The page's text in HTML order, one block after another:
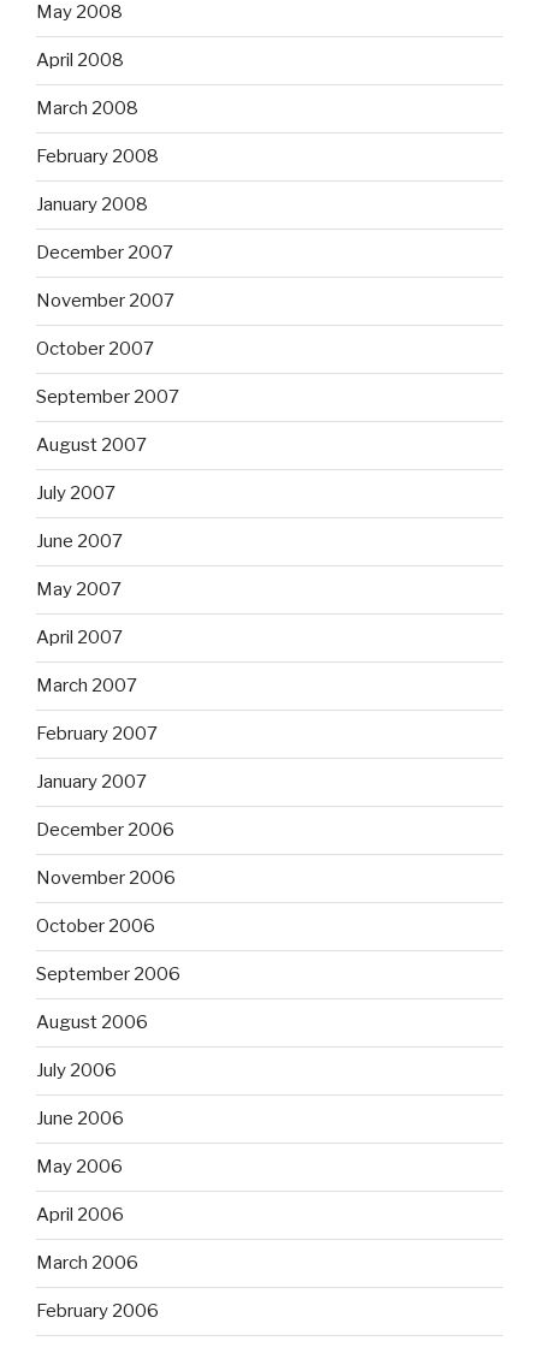
May 2008
April 2008
March 2008
February 2008
January 2008
December 2007
November 2007
October 2007
September 2007
August 2007
July 2007
June 2007
May 2007
April 2007
March 2007
February 2007
January 2007
December 2006
November 2006
October 2006
September 2006
August 2006
July 2006
June 2006
May 2006
April 2006
March 2006
February 2006